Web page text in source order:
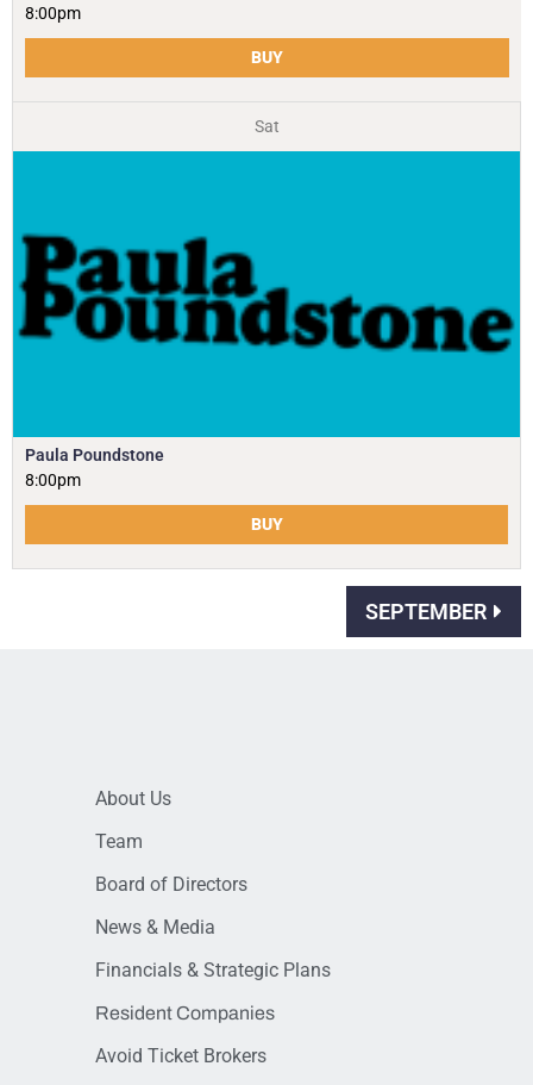
8:00pm
BUY
Sat
Paula Poundstone
8:00pm
BUY
SEPTEMBER
About Us
Team
Board of Directors
News & Media
Financials & Strategic Plans
Resident Companies
Avoid Ticket Brokers